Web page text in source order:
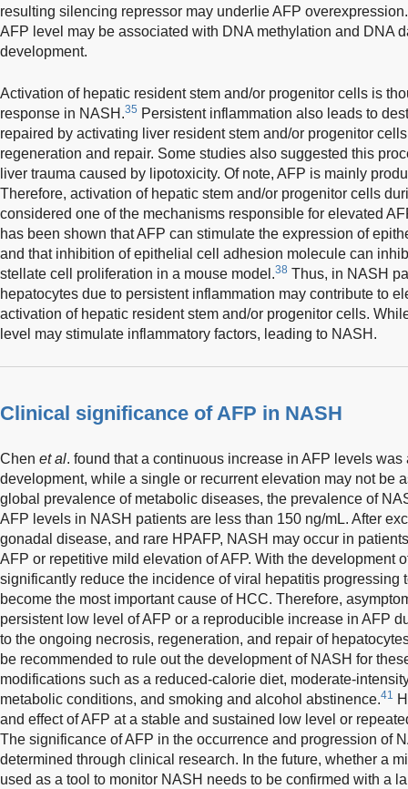
resulting silencing repressor may underlie AFP
AFP level may be associated with DNA methylation and DNA
development.
Activation of hepatic resident stem and/or progenitor cells is
response in NASH.35 Persistent inflammation also leads to
repaired by activating liver resident stem and/or progenitor
regeneration and repair. Some studies also suggested this
liver trauma caused by lipotoxicity. Of note, AFP is mainly
Therefore, activation of hepatic stem and/or progenitor cells
considered one of the mechanisms responsible for elevated
has been shown that AFP can stimulate the expression of
and that inhibition of epithelial cell adhesion molecule can
stellate cell proliferation in a mouse model.38 Thus, in NASH
hepatocytes due to persistent inflammation may contribute to
activation of hepatic resident stem and/or progenitor cells.
level may stimulate inflammatory factors, leading to NASH.
Clinical significance of AFP in NASH
Chen et al. found that a continuous increase in AFP levels
development, while a single or recurrent elevation may not be
global prevalence of metabolic diseases, the prevalence of
AFP levels in NASH patients are less than 150 ng/mL. After
gonadal disease, and rare HPAFP, NASH may occur in
AFP or repetitive mild elevation of AFP. With the development
significantly reduce the incidence of viral hepatitis
become the most important cause of HCC. Therefore,
persistent low level of AFP or a reproducible increase in AFP
to the ongoing necrosis, regeneration, and repair of
be recommended to rule out the development of NASH for
modifications such as a reduced-calorie diet, moderate-
metabolic conditions, and smoking and alcohol abstinence.41
and effect of AFP at a stable and sustained low level or
The significance of AFP in the occurrence and progression of
determined through clinical research. In the future, whether a
used as a tool to monitor NASH needs to be confirmed with a